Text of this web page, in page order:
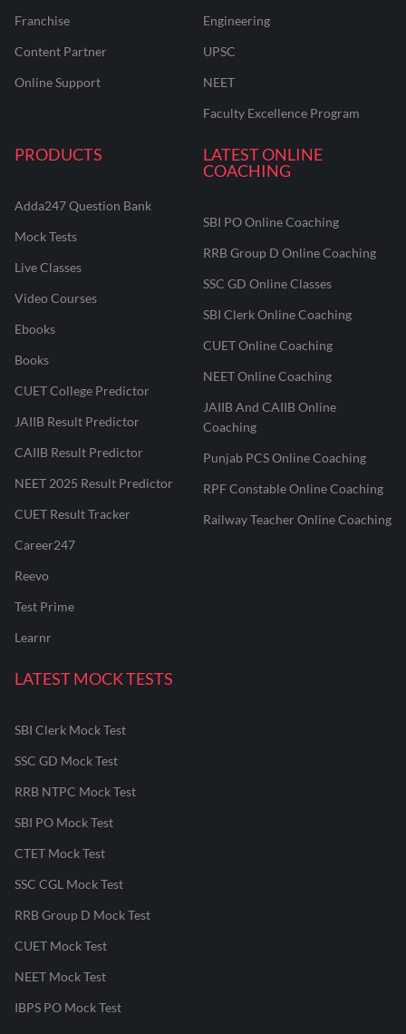
Franchise
Content Partner
Online Support
Engineering
UPSC
NEET
Faculty Excellence Program
PRODUCTS
Adda247 Question Bank
Mock Tests
Live Classes
Video Courses
Ebooks
Books
CUET College Predictor
JAIIB Result Predictor
CAIIB Result Predictor
NEET 2025 Result Predictor
CUET Result Tracker
Career247
Reevo
Test Prime
Learnr
LATEST ONLINE
COACHING
SBI PO Online Coaching
RRB Group D Online Coaching
SSC GD Online Classes
SBI Clerk Online Coaching
CUET Online Coaching
NEET Online Coaching
JAIIB And CAIIB Online
Coaching
Punjab PCS Online Coaching
RPF Constable Online Coaching
Railway Teacher Online Coaching
LATEST MOCK TESTS
SBI Clerk Mock Test
SSC GD Mock Test
RRB NTPC Mock Test
SBI PO Mock Test
CTET Mock Test
SSC CGL Mock Test
RRB Group D Mock Test
CUET Mock Test
NEET Mock Test
IBPS PO Mock Test